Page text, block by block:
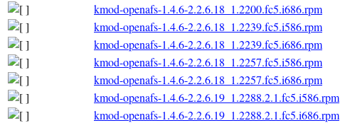
kmod-openafs-1.4.6-2.2.6.18_1.2200.fc5.i686.rpm
kmod-openafs-1.4.6-2.2.6.18_1.2239.fc5.i586.rpm
kmod-openafs-1.4.6-2.2.6.18_1.2239.fc5.i686.rpm
kmod-openafs-1.4.6-2.2.6.18_1.2257.fc5.i586.rpm
kmod-openafs-1.4.6-2.2.6.18_1.2257.fc5.i686.rpm
kmod-openafs-1.4.6-2.2.6.19_1.2288.2.1.fc5.i586.rpm
kmod-openafs-1.4.6-2.2.6.19_1.2288.2.1.fc5.i686.rpm